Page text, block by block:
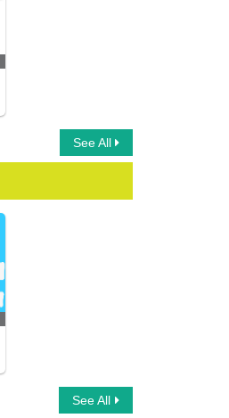
See All
See All